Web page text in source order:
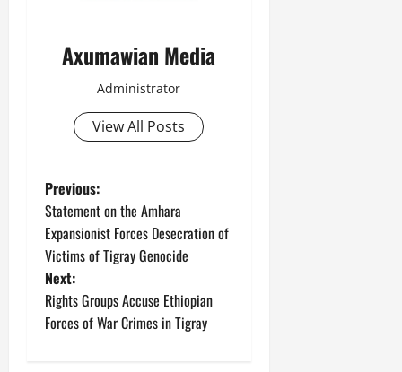
Axumawian Media
Administrator
View All Posts
Previous:
Statement on the Amhara
Expansionist Forces Desecration of
Victims of Tigray Genocide
Next:
Rights Groups Accuse Ethiopian
Forces of War Crimes in Tigray